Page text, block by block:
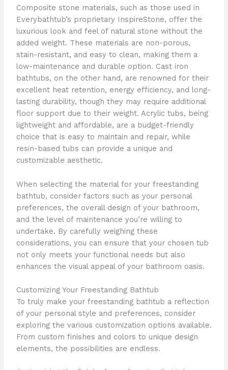
Composite stone materials, such as those used in
Everybathtub’s proprietary InspireStone, offer the
luxurious look and feel of natural stone without the
added weight. These materials are non-porous,
stain-resistant, and easy to clean, making them a
low-maintenance and durable option. Cast iron
bathtubs, on the other hand, are renowned for their
excellent heat retention, energy efficiency, and long-
lasting durability, though they may require additional
floor support due to their weight. Acrylic tubs, being
lightweight and affordable, are a budget-friendly
choice that is easy to maintain and repair, while
resin-based tubs can provide a unique and
customizable aesthetic.
When selecting the material for your freestanding
bathtub, consider factors such as your personal
preferences, the overall design of your bathroom,
and the level of maintenance you’re willing to
undertake. By carefully weighing these
considerations, you can ensure that your chosen tub
not only meets your functional needs but also
enhances the visual appeal of your bathroom oasis.
Customizing Your Freestanding Bathtub
To truly make your freestanding bathtub a reflection
of your personal style and preferences, consider
exploring the various customization options available.
From custom finishes and colors to unique design
elements, the possibilities are endless.